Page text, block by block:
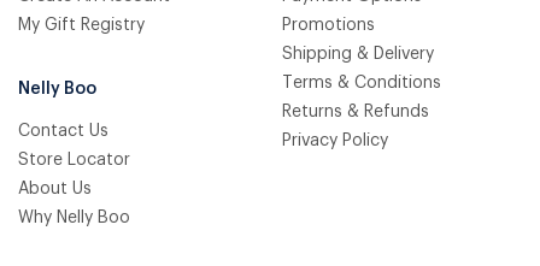
My Gift Registry
Nelly Boo
Contact Us
Store Locator
About Us
Why Nelly Boo
Promotions
Shipping & Delivery
Terms & Conditions
Returns & Refunds
Privacy Policy